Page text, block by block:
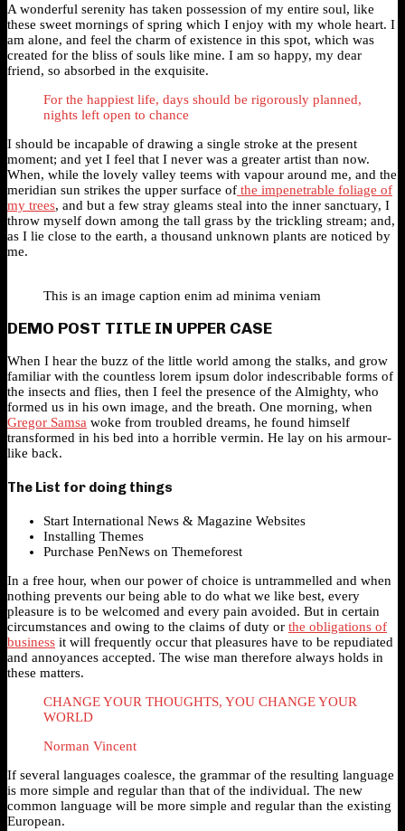
A wonderful serenity has taken possession of my entire soul, like
these sweet mornings of spring which I enjoy with my whole heart. I
am alone, and feel the charm of existence in this spot, which was
created for the bliss of souls like mine. I am so happy, my dear
friend, so absorbed in the exquisite.
For the happiest life, days should be rigorously planned,
nights left open to chance
I should be incapable of drawing a single stroke at the present
moment; and yet I feel that I never was a greater artist than now.
When, while the lovely valley teems with vapour around me, and the
meridian sun strikes the upper surface of the impenetrable foliage of
my trees, and but a few stray gleams steal into the inner sanctuary, I
throw myself down among the tall grass by the trickling stream; and,
as I lie close to the earth, a thousand unknown plants are noticed by
me.
This is an image caption enim ad minima veniam
DEMO POST TITLE IN UPPER CASE
When I hear the buzz of the little world among the stalks, and grow
familiar with the countless lorem ipsum dolor indescribable forms of
the insects and flies, then I feel the presence of the Almighty, who
formed us in his own image, and the breath. One morning, when
Gregor Samsa woke from troubled dreams, he found himself
transformed in his bed into a horrible vermin. He lay on his armour-
like back.
The List for doing things
Start International News & Magazine Websites
Installing Themes
Purchase PenNews on Themeforest
In a free hour, when our power of choice is untrammelled and when
nothing prevents our being able to do what we like best, every
pleasure is to be welcomed and every pain avoided. But in certain
circumstances and owing to the claims of duty or the obligations of
business it will frequently occur that pleasures have to be repudiated
and annoyances accepted. The wise man therefore always holds in
these matters.
CHANGE YOUR THOUGHTS, YOU CHANGE YOUR
WORLD
Norman Vincent
If several languages coalesce, the grammar of the resulting language
is more simple and regular than that of the individual. The new
common language will be more simple and regular than the existing
European.